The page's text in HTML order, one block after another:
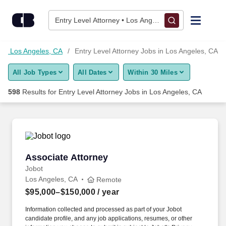
Entry Level Attorney • Los Angeles, CA
Find Jobs
Upload Resume
Career Advice
Employers / Post Job
Los Angeles, CA Entry Level Attorney Jobs in Los Angeles, CA
All Job Types All Dates Within 30 Miles
598 Results for Entry Level Attorney Jobs in Los Angeles, CA
Associate Attorney
Jobot
Associate Attorney
Los Angeles, CA Remote
$95,000–$150,000 / year
Information collected and processed as part of your Jobot
candidate profile, and any job applications, resumes, or other